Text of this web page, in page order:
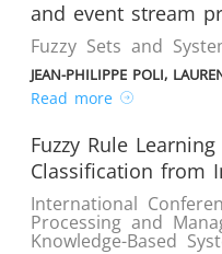
and event stream
Fuzzy Sets and
JEAN-PHILIPPE POLI,
Read more
Fuzzy Rule
Classification from
International
Processing and
Knowledge-Based